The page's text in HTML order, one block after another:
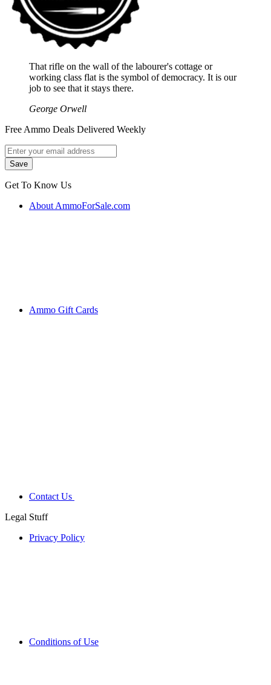
That rifle on the wall of the labourer's cottage or
working class flat is the symbol of democracy. It is our
job to see that it stays there.
George Orwell
Free Ammo Deals Delivered Weekly
Get To Know Us
About AmmoForSale.com
Ammo Gift Cards
Contact Us
Legal Stuff
Privacy Policy
Conditions of Use